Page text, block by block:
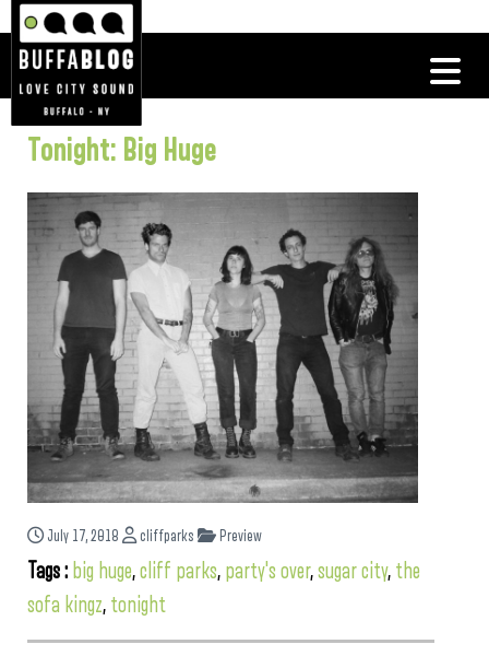
Tonight: Big Huge
July 17, 2018 cliffparks Preview
Tags : big huge,cliff parks, party's over,sugar city, the
sofa kingz, tonight